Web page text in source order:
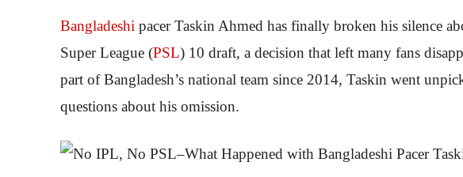
Bangladeshi pacer Taskin Ahmed has finally broken his silence
Super League (PSL) 10 draft, a decision that left many fans
part of Bangladesh’s national team since 2014, Taskin went
questions about his omission.